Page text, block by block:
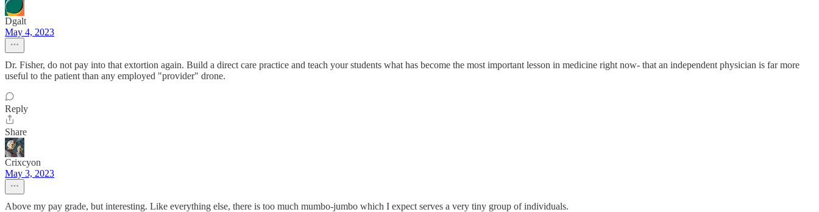
Dgalt
May 4, 2023
Dr. Fisher, do not pay into that extortion again. Build a direct care practice and teach your students what has become the most important lesson in medicine right now- that an independent physician is far more
useful to the patient than any employed "provider" drone.
Reply
Share
Crixcyon
May 3, 2023
Above my pay grade, but interesting. Like everything else, there is too much mumbo-jumbo which I expect serves a very tiny group of individuals.